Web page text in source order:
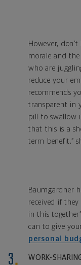
However,
morale and the
who are
reduce your
recommends
transparent in
pill to swallow
that this is a
term benefit,”
Baumgardner
received if
in this
can to give
personal
WORK-